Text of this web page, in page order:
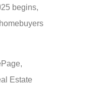
begins,
Estate